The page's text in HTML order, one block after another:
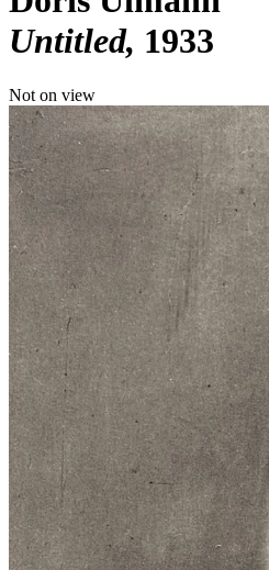
Untitled 1933
Not on view